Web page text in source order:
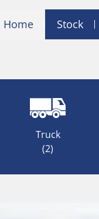
Home Stock
Truck
(2)